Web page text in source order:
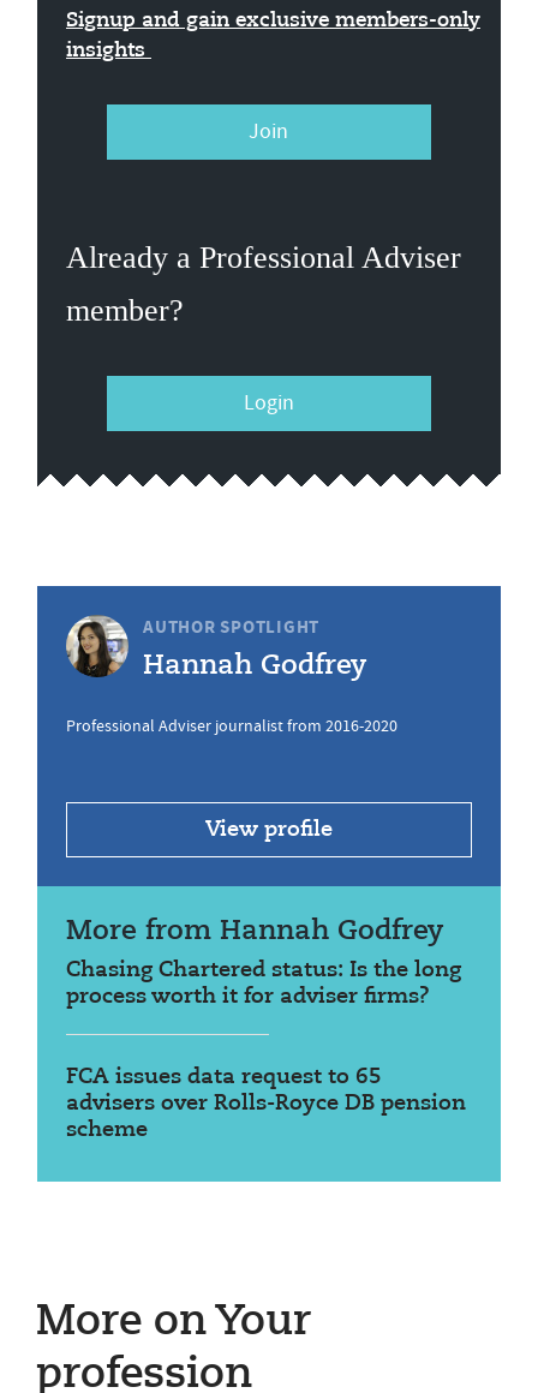
Signup and gain exclusive members-only
insights
Join
Already a Professional Adviser
member?
Login
AUTHOR SPOTLIGHT
Hannah Godfrey
Professional Adviser journalist from 2016-2020
View profile
More from Hannah Godfrey
Chasing Chartered status: Is the long
process worth it for adviser firms?
FCA issues data request to 65
advisers over Rolls-Royce DB pension
scheme
More on Your
profession